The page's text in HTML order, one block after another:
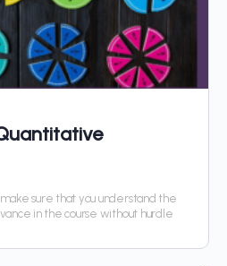
sure that you understand the
in the course without hurdle